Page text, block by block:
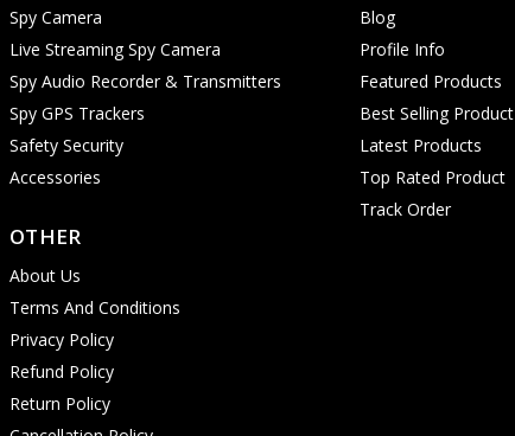
Spy Camera
Live Streaming Spy Camera
Spy Audio Recorder & Transmitters
Spy GPS Trackers
Safety Security
Accessories
OTHER
About Us
Terms And Conditions
Privacy Policy
Refund Policy
Return Policy
Blog
Profile Info
Featured Products
Best Selling Product
Latest Products
Top Rated Product
Track Order